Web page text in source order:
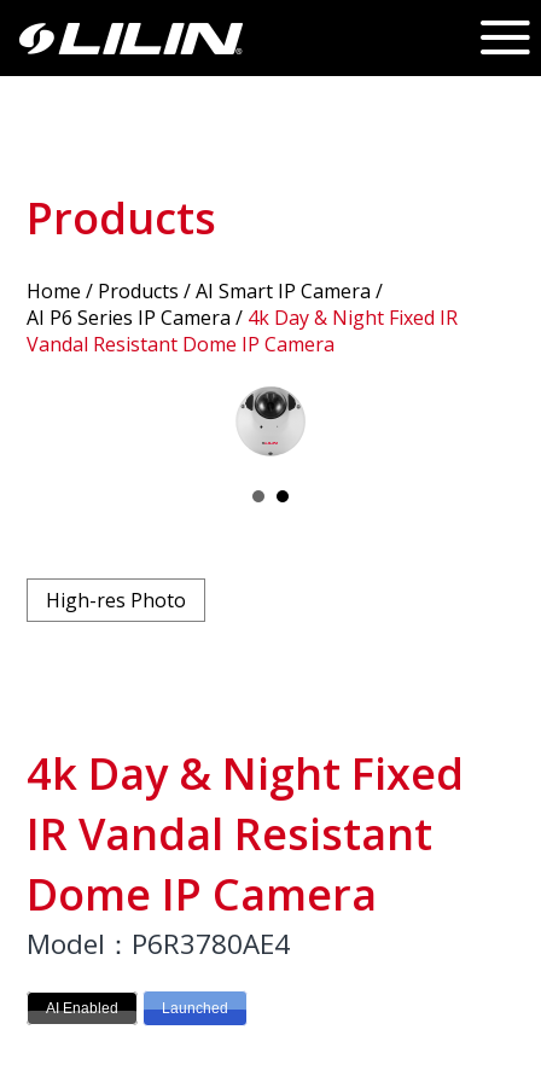
Products
Home / Products / AI Smart IP Camera /
AI P6 Series IP Camera / 4k Day & Night Fixed IR
Vandal Resistant Dome IP Camera
High-res Photo
4k Day & Night Fixed
IR Vandal Resistant
Dome IP Camera
Model：P6R3780AE4
AI Enabled Launched